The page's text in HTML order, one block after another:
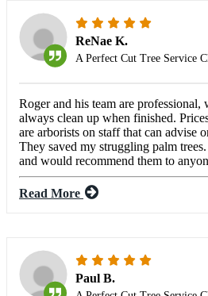
ReNae K.
A Perfect Cut Tree Service
Roger and his team are
always clean up when finished.
are arborists on staff that can advise
They saved my struggling palm
and would recommend them to
Read More
Paul B.